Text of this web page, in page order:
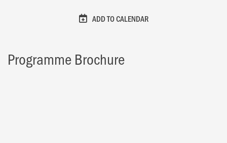
ADD TO CALENDAR
Programme Brochure